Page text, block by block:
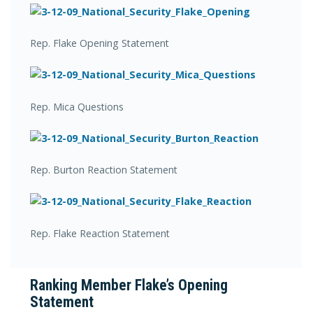
Rep. Flake Opening Statement
Rep. Mica Questions
Rep. Burton Reaction Statement
Rep. Flake Reaction Statement
Ranking Member Flake’s Opening
Statement